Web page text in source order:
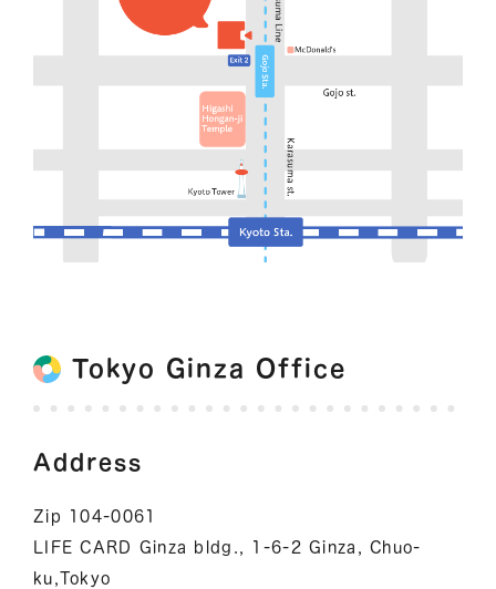
Tokyo Ginza Office
Address
Zip 104-0061
LIFE CARD Ginza bldg., 1-6-2 Ginza, Chuo-
ku,Tokyo